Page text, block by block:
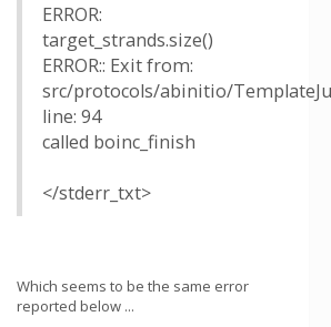
ERROR:
target_strands.size()
ERROR:: Exit from:
src/protocols/abinitio/
line: 94
called boinc_finish
</stderr_txt>
Which seems to be the same error
reported below ...